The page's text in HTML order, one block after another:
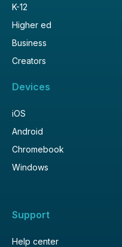
K-12
Higher ed
Business
Creators
Devices
iOS
Android
Chromebook
Windows
Support
Help center